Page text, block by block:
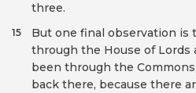
three.
But one final observation is
through the House of
been through the
back there, because there
15